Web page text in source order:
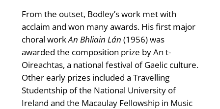
From the outset, Bodley’s work met with
acclaim and won many awards. His first major
choral workAn Bhliain Lán (1956) was
awarded the composition prize by An t-
Oireachtas, a national festival of Gaelic culture.
Other early prizes included a Travelling
Studentship of the National University of
Ireland and the Macaulay Fellowship in Music